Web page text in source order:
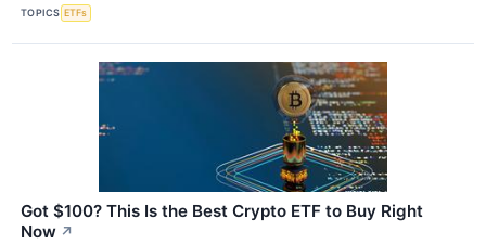
TOPICS ETFs
Got $100? This Is the Best Crypto ETF to Buy Right
Now ↗